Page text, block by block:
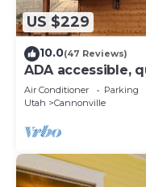
US $229
10.0(47 Reviews)
ADA accessible,
the heart of
Air Conditioner Parking
Utah
Cannonville